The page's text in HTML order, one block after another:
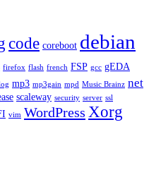
code coreboot debian
firefox flash french FSP gcc gEDA
mp3 mp3gain mpd Music Brainz net
scaleway security server ssl
vim WordPress Xorg